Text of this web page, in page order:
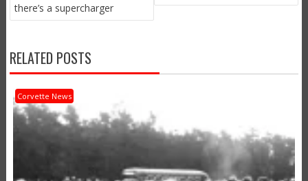
there’s a supercharger
RELATED POSTS
Corvette News